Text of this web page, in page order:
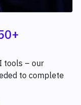
tools – our
to complete